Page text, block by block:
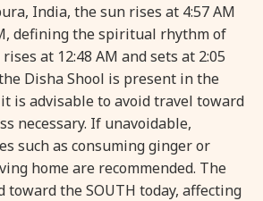
Gayatri Japam
Ishti
Bahula Chaturthi
Heramba Sankashti Chaturthi
India, the sun rises at 4:57 AM
defining the spiritual rhythm of
at 12:48 AM and sets at 2:05
Disha Shool is present in the
it is advisable to avoid travel toward
necessary. If unavoidable,
such as consuming ginger or
home are recommended. The
toward the SOUTH today, affecting